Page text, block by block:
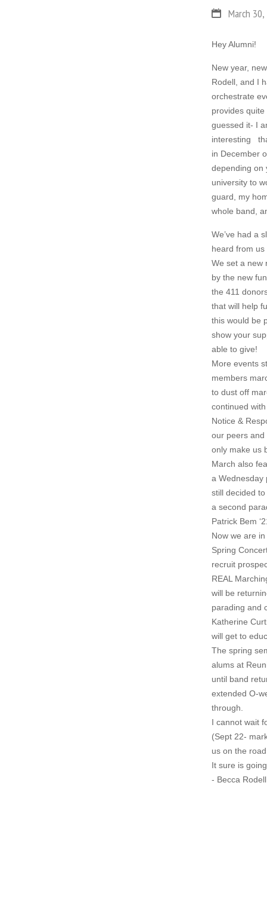
March
Hey Alumni!
New year,
Rodell, and I
orchestrate
provides
guessed it- I
interesting
in December
depending on
university to
guard, my
whole band,
We’ve had a
heard from us
We set a new
by the new
the 411
that will help
this would be
show your
able to give!
More events
members
to dust off
continued
Notice &
our peers and
only make us
March also
a Wednesday
still decided
a second
Patrick Bem
Now we are
Spring
recruit
REAL
will be
parading and
Katherine
will get to
The spring
alums at
until band
extended O-
through.
I cannot wait
(Sept 22-
us on the
It sure is
- Becca Rodell